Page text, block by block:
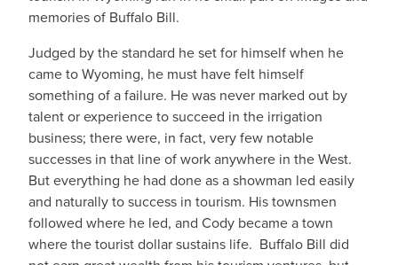
memories of Buffalo Bill.
Judged by the standard he set for himself when he
came to Wyoming, he must have felt himself
something of a failure. He was never marked out by
talent or experience to succeed in the irrigation
business; there were, in fact, very few notable
successes in that line of work anywhere in the West.
But everything he had done as a showman led easily
and naturally to success in tourism. His townsmen
followed where he led, and Cody became a town
where the tourist dollar sustains life. Buffalo Bill did